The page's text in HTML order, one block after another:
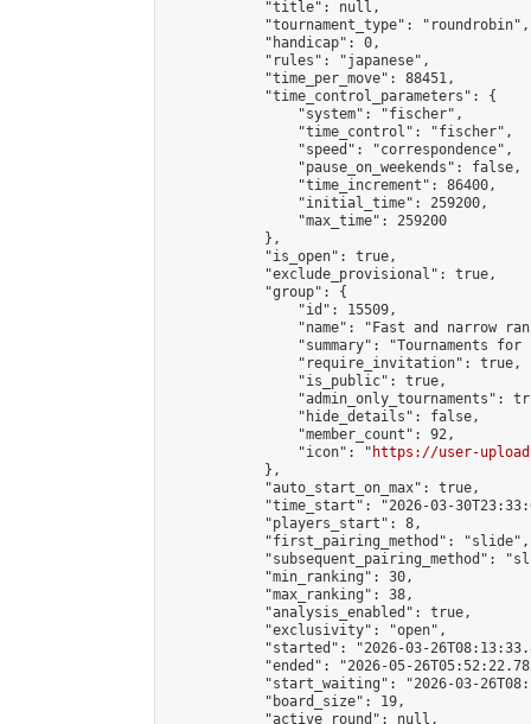
            "title": null,
            "tournament_type": "roundrobin",
            "handicap": 0,
            "rules": "japanese",
            "time_per_move": 88451,
            "time_control_parameters": {
                "system": "fischer",
                "time_control": "fischer",
                "speed": "correspondence",
                "pause_on_weekends": false,
                "time_increment": 86400,
                "initial_time": 259200,
                "max_time": 259200
            },
            "is_open": true,
            "exclude_provisional": true,
            "group": {
                "id": 15509,
"name": "Fast and narrow
"summary": "Tournaments
                "require_invitation": true,
                "is_public": true,
"admin_only_tournaments":
                "hide_details": false,
                "member_count": 92,
                "icon": "
https://user-
            },
            "auto_start_on_max": true,
"time_start": "2026-03-
            "players_start": 8,
            "first_pairing_method": "slide",
"subsequent_pairing_method":
            "min_ranking": 30,
            "max_ranking": 38,
            "analysis_enabled": true,
            "exclusivity": "open",
"started": "2026-03-
"ended": "2026-05-
"start_waiting": "2026-03-
            "board_size": 19,
            "active_round": null,